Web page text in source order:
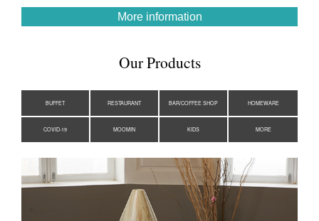
More information
Our Products
BUFFET RESTAURANT BAR/COFFEE SHOP HOMEWARE
COVID-19 MOOMIN KIDS MORE